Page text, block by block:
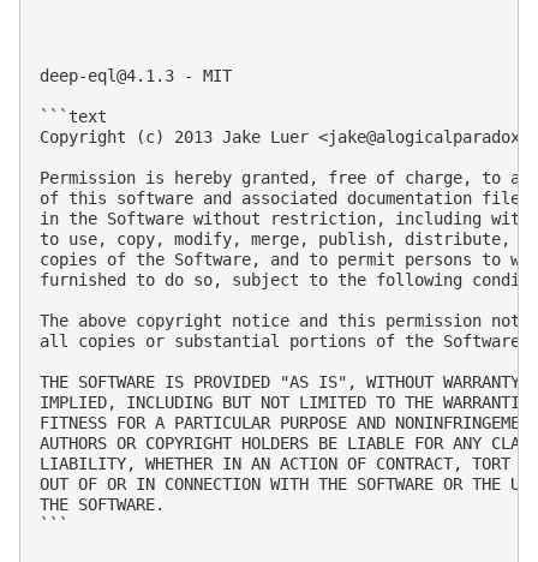
deep-eql@4.1.3 - MIT
```text
Copyright (c) 2013 Jake Luer <
Permission is hereby granted, free of charge, to
of this software and associated documentation
in the Software without restriction, including
to use, copy, modify, merge, publish, distribute,
copies of the Software, and to permit persons to
furnished to do so, subject to the following
The above copyright notice and this permission
all copies or substantial portions of the Software.
THE SOFTWARE IS PROVIDED "AS IS", WITHOUT WARRANTY
IMPLIED, INCLUDING BUT NOT LIMITED TO THE
FITNESS FOR A PARTICULAR PURPOSE AND
AUTHORS OR COPYRIGHT HOLDERS BE LIABLE FOR ANY
LIABILITY, WHETHER IN AN ACTION OF CONTRACT, TORT
OUT OF OR IN CONNECTION WITH THE SOFTWARE OR THE
THE SOFTWARE.
```